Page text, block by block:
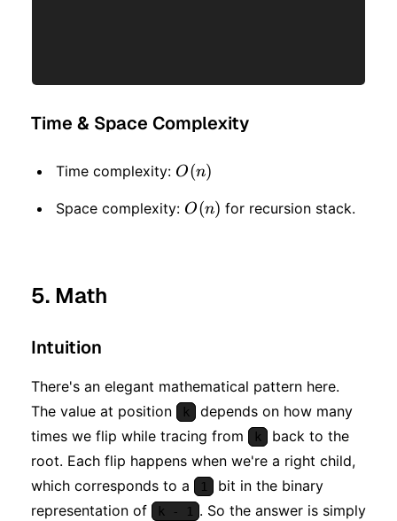
Time & Space Complexity
Time complexity: O(n)
O(n)
Space complexity: O(n)
O(n) for recursion stack.
5. Math
Intuition
There's an elegant mathematical pattern here.
The value at position
k
depends on how many
times we flip while tracing from
k
back to the
root. Each flip happens when we're a right child,
which corresponds to a
1
bit in the binary
representation of
k - 1 . So the answer is simply